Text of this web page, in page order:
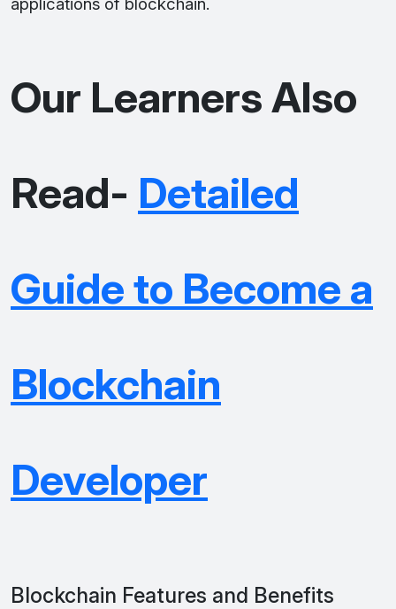
Our Learners Also
Read- Detailed
Guide to Become a
Blockchain
Developer
Blockchain Features and Benefits